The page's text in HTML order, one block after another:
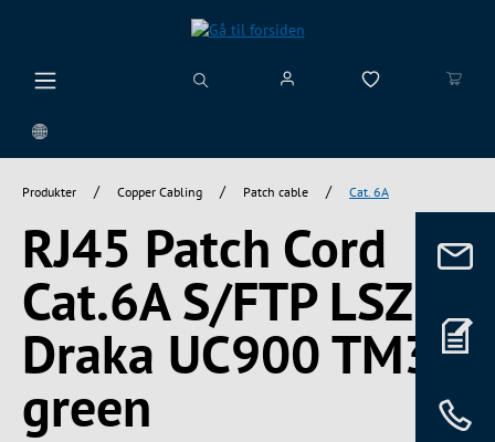
Produkter / Copper Cabling / Patch cable / Cat. 6A
RJ45 Patch Cord
Cat.6A S/FTP LSZH
Draka UC900 TM31
green